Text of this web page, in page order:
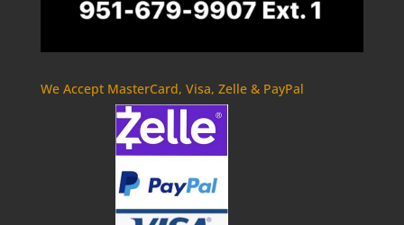
We Accept MasterCard, Visa, Zelle & PayPal